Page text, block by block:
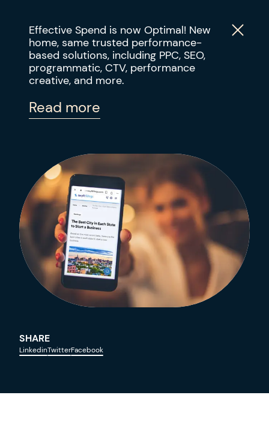
Effective Spend is now Optimal! New
home, same trusted performance-
based solutions, including PPC, SEO,
programmatic, CTV, performance
creative, and more.
Read more
ABOUT
RESULTS
INSIGHTS
CONTACT US
PERFORMANCE DIGITAL MARKETING
Using SEO and Digital PR
to Increase Organic Blog
Traffic by 30%
SHARE
LinkedinTwitterFacebook